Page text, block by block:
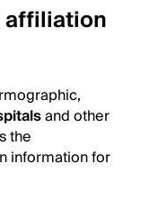
affiliation
and other
the
information for